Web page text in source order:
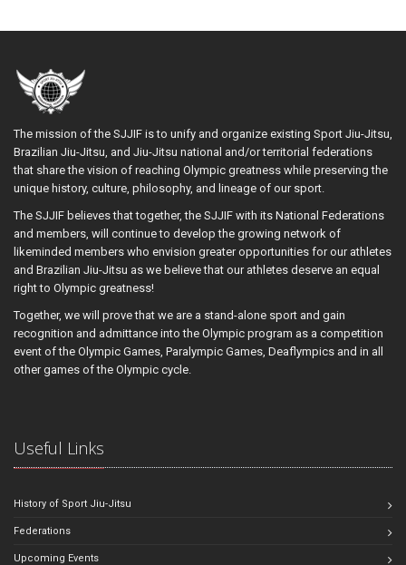
The mission of the SJJIF is to unify and organize existing Sport Jiu-Jitsu,
Brazilian Jiu-Jitsu, and Jiu-Jitsu national and/or territorial federations
that share the vision of reaching Olympic greatness while preserving the
unique history, culture, philosophy, and lineage of our sport.
The SJJIF believes that together, the SJJIF with its National Federations
and members, will continue to develop the growing network of
likeminded members who envision greater opportunities for our athletes
and Brazilian Jiu-Jitsu as we believe that our athletes deserve an equal
right to Olympic greatness!
Together, we will prove that we are a stand-alone sport and gain
recognition and admittance into the Olympic program as a competition
event of the Olympic Games, Paralympic Games, Deaflympics and in all
other games of the Olympic cycle.
Useful Links
History of Sport Jiu-Jitsu
Federations
Upcoming Events